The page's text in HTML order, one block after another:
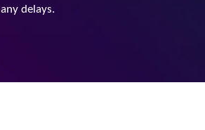
any delays.